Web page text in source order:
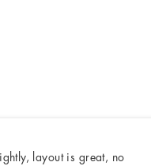
layout is great, no